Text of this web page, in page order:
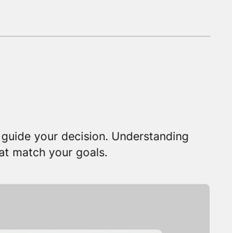
your decision. Understanding
match your goals.